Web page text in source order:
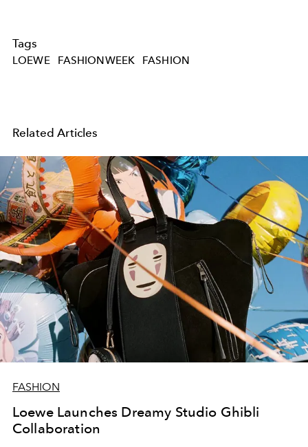
Tags
LOEWE FASHIONWEEK FASHION
Related Articles
FASHION
Loewe Launches Dreamy Studio Ghibli
Collaboration